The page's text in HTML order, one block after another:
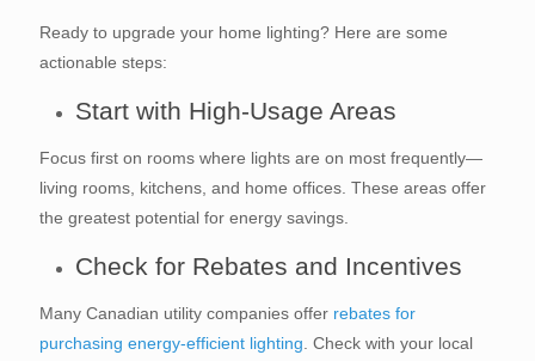
Ready to upgrade your home lighting? Here are some
actionable steps:
Start with High-Usage Areas
Focus first on rooms where lights are on most frequently—
living rooms, kitchens, and home offices. These areas offer
the greatest potential for energy savings.
Check for Rebates and Incentives
Many Canadian utility companies offer rebates for
purchasing energy-efficient lighting . Check with your local